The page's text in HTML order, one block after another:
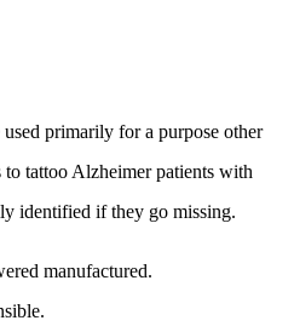
primarily for a purpose other
to tattoo Alzheimer patients with
identified if they go missing.
manufactured.